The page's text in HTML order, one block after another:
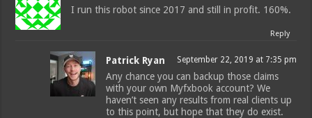
I run this robot since 2017 and still in profit. 160%.
Reply
Patrick Ryan September 22, 2019 at 7:35 pm
Any chance you can backup those claims
with your own Myfxbook account? We
haven’t seen any results from real clients up
to this point, but hope that they do exist.